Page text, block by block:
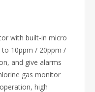
with built-in micro
to 10ppm / 20ppm /
and give alarms
gas monitor
high